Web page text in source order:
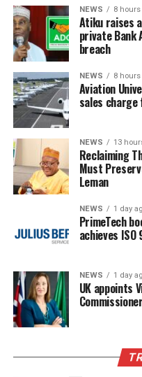
NEWS 8 hours
Atiku raises
private Bank
breach
NEWS 8 hours
Aviation
sales
NEWS 13
Reclaiming
Must
Leman
NEWS 1 day
PrimeTech
achieves
NEWS 1 day
UK appoints